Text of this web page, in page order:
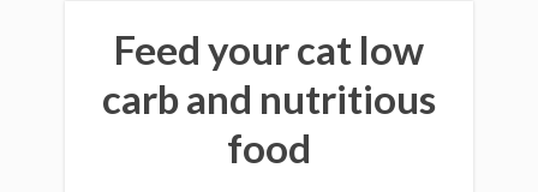
Feed your cat low
carb and nutritious
food